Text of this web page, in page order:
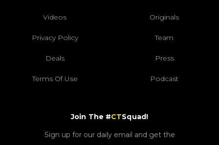
Videos Originals
Privacy Policy Team
Deals Press
Terms Of Use Podcast
Join The #CTSquad!
Sign up for our daily email and get the